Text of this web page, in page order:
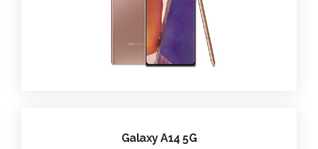
Galaxy A14 5G